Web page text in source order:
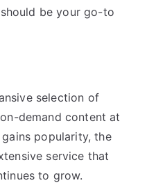
be your go-to
selection of
demand content at
popularity, the
service that
to grow.